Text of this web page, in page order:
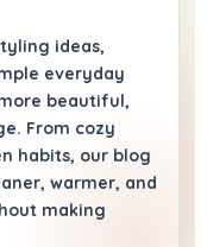
ideas,
everyday
beautiful,
From cozy
habits, our blog
warmer, and
making